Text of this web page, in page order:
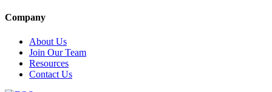
Company
About Us
Join Our Team
Resources
Contact Us